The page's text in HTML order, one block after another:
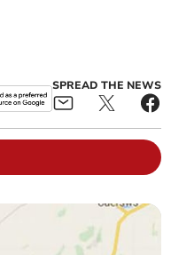
SPREAD THE NEWS